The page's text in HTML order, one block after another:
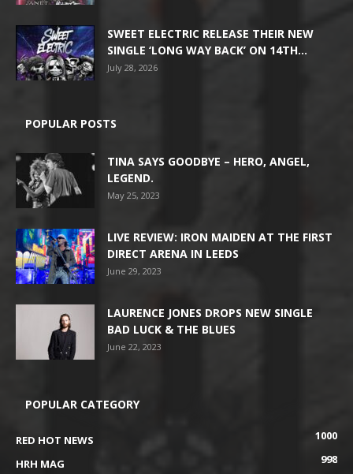
SWEET ELECTRIC RELEASE THEIR NEW
SINGLE ‘LONG WAY BACK’ ON 14TH...
July 28, 2026
POPULAR POSTS
TINA SAYS GOODBYE – HERO, ANGEL,
LEGEND.
May 25, 2023
LIVE REVIEW: IRON MAIDEN AT THE FIRST
DIRECT ARENA IN LEEDS
June 29, 2023
LAURENCE JONES DROPS NEW SINGLE
BAD LUCK & THE BLUES
June 22, 2023
POPULAR CATEGORY
RED HOT NEWS
1000
HRH MAG
998